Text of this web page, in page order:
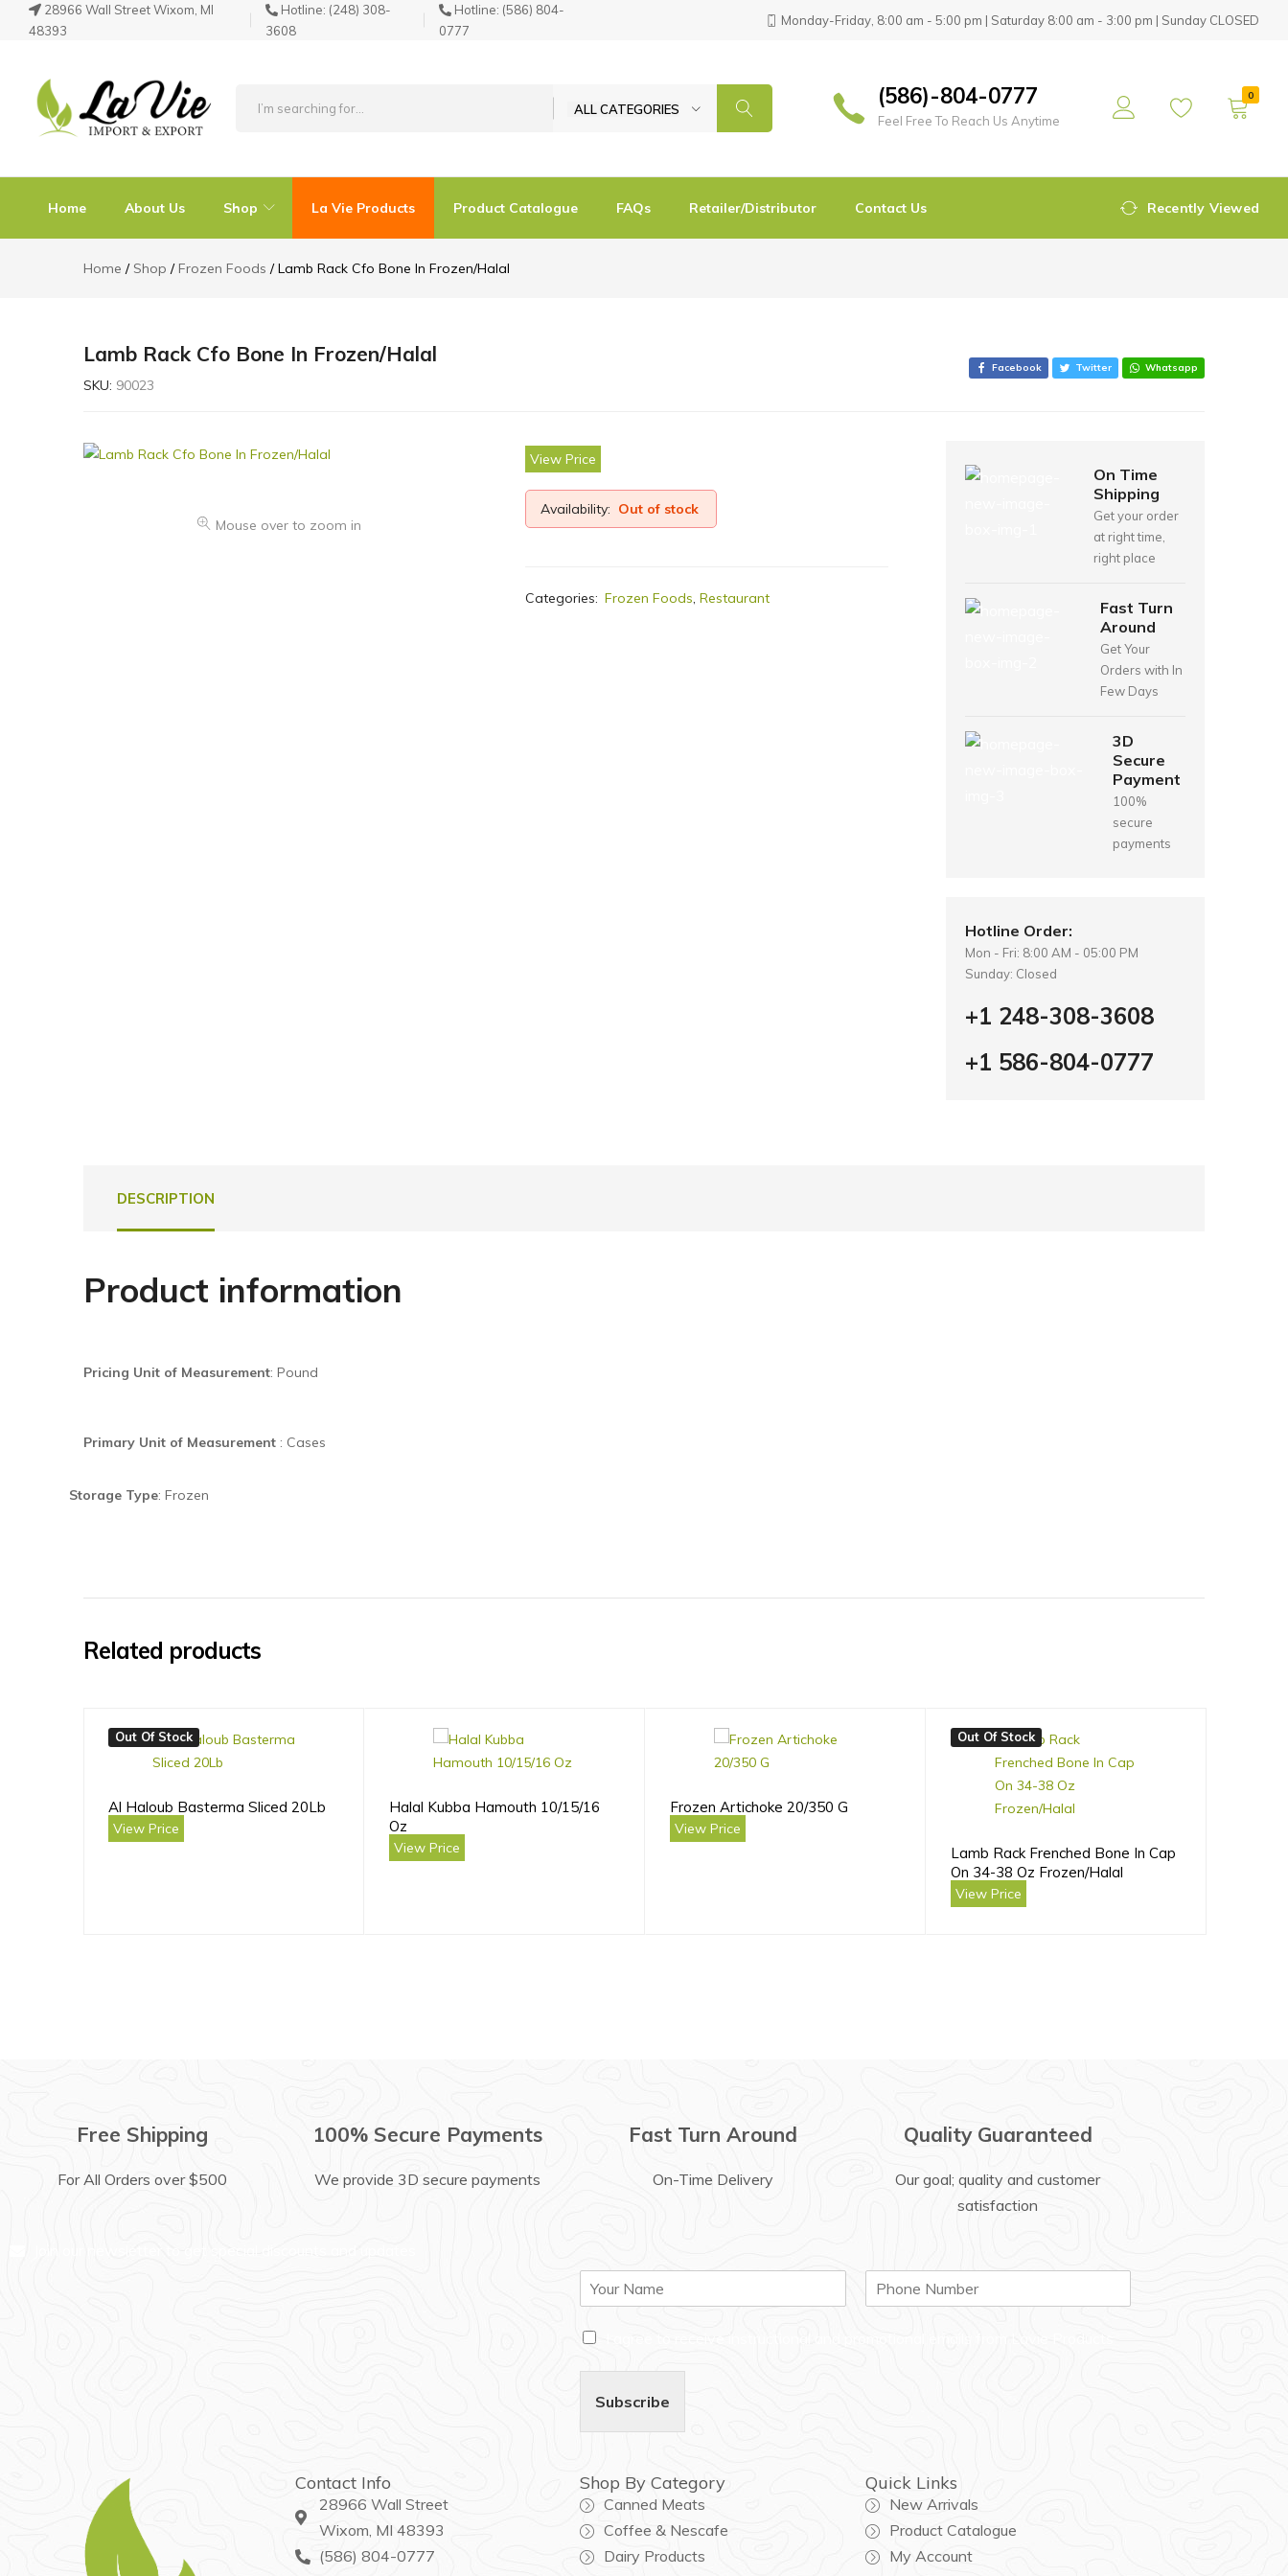
28966 Wall Street Wixom, MI
48393
Hotline: (248) 308-
3608
Hotline: (586) 804-
0777
Monday-Friday, 8:00 am - 5:00 pm | Saturday 8:00 am - 3:00 pm | Sunday CLOSED
Vie
for
ALL CATEGORIES (586)-804-0777
Feel Free To Reach Us Anytime
0
Home About Us Shop La Vie Products Product Catalogue FAQs Retailer/Distributor Contact Us Recently Viewed
Home Shop Frozen Foods Lamb Rack Cfo Bone In Frozen/Halal
Lamb Rack Cfo Bone In Frozen/Halal
SKU: 90023
Facebook Twitter Whatsapp
Mouse over to zoom in
View Price
Availability: Out of stock
Categories: Frozen Foods, Restaurant
On Time
Shipping
Get your order
at right time,
right place
Fast Turn
Around
Get Your
Orders with In
Few Days
3D
Secure
Payment
100%
secure
payments
Hotline Order:
Mon - Fri: 8:00 AM - 05:00 PM
Sunday: Closed
+1 248-308-3608
+1 586-804-0777
DESCRIPTION
Product information
Pricing Unit of Measurement: Pound
Primary Unit of Measurement : Cases
Storage Type: Frozen
Related products
Out Of Stock
Al Haloub Basterma Sliced 20Lb
View Price
Halal Kubba Hamouth 10/15/16
Oz
View Price
Frozen Artichoke 20/350 G
View Price
Out Of Stock
Lamb Rack Frenched Bone In Cap
On 34-38 Oz Frozen/Halal
View Price
Free Shipping
For All Orders over $500
100% Secure Payments
We provide 3D secure payments
Fast Turn Around
On-Time Delivery
Quality Guaranteed
Our goal; quality and customer
satisfaction
e
C
e
b
e
s
*
Subscribe
Contact Info
28966 Wall Street
Wixom, MI 48393
(586) 804-0777
Shop By Category
Canned Meats
Coffee & Nescafe
Dairy Products
Quick Links
New Arrivals
Product Catalogue
My Account